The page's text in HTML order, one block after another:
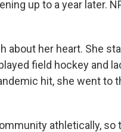
up to a year later.
about her heart. She
field hockey and
hit, she went to
athletically, so